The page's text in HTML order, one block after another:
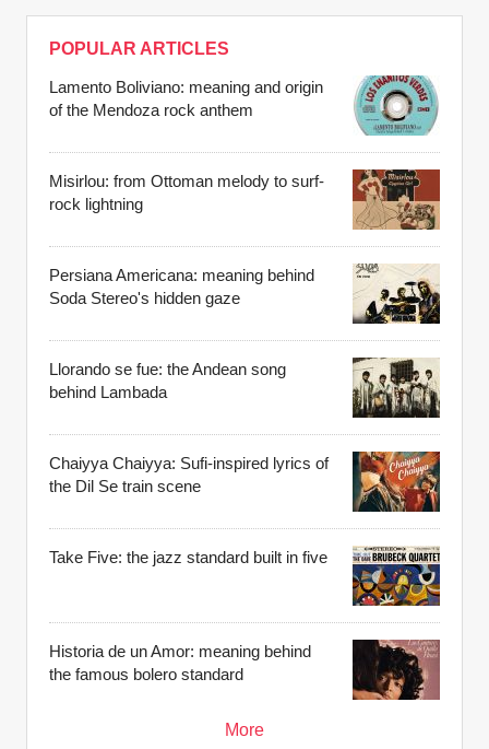
POPULAR ARTICLES
Lamento Boliviano: meaning and origin
of the Mendoza rock anthem
Misirlou: from Ottoman melody to surf-
rock lightning
Persiana Americana: meaning behind
Soda Stereo's hidden gaze
Llorando se fue: the Andean song
behind Lambada
Chaiyya Chaiyya: Sufi-inspired lyrics of
the Dil Se train scene
Take Five: the jazz standard built in five
Historia de un Amor: meaning behind
the famous bolero standard
More